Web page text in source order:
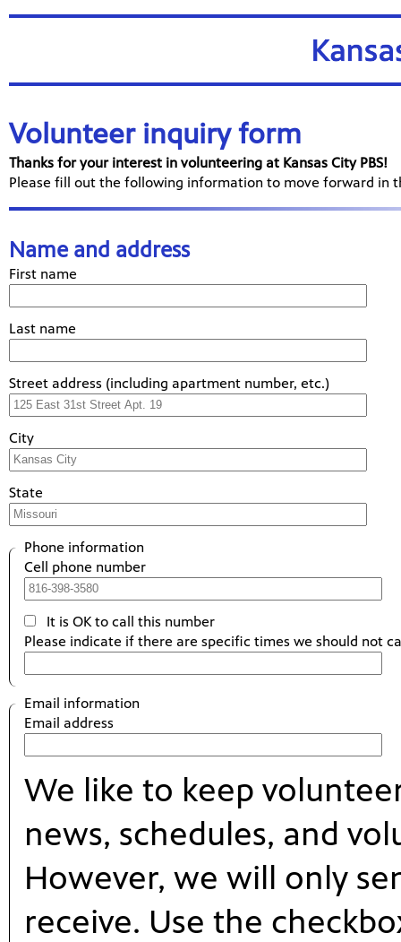
Volunteer inquiry form
Thanks for your interest in volunteering at Kansas City PBS!
Please fill out the following information to move forward in
Name and address
First name
Last name
Street address (including apartment number, etc.)
City
State
Phone information
Cell phone number
It is OK to call this number
Please indicate if there are specific times we should not
Email information
Email address
We like to keep
news, schedules, and
However, we will only
receive. Use the